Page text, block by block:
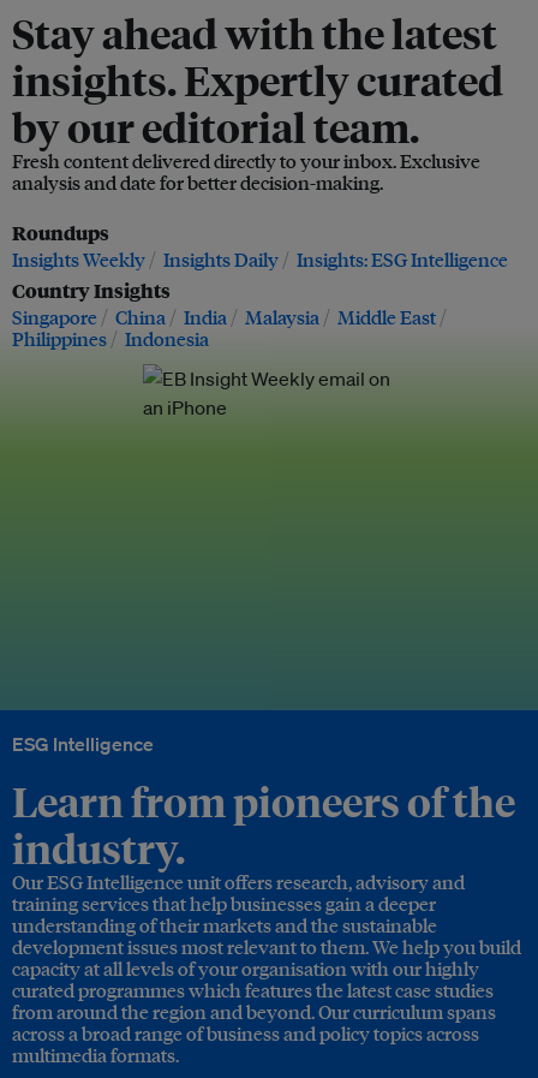
Stay ahead with the latest
insights. Expertly curated
by our editorial team.
Fresh content delivered directly to your inbox. Exclusive
analysis and date for better decision-making.
Roundups
Insights Weekly Insights Daily Insights: ESG Intelligence
Country Insights
Singapore China India Malaysia
Middle East
Philippines
Indonesia
ESG Intelligence
Learn from pioneers of the
industry.
Our ESG Intelligence unit offers research, advisory and
training services that help businesses gain a deeper
understanding of their markets and the sustainable
development issues most relevant to them. We help you build
capacity at all levels of your organisation with our highly
curated programmes which features the latest case studies
from around the region and beyond. Our curriculum spans
across a broad range of business and policy topics across
multimedia formats.